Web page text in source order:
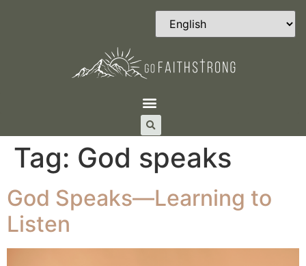
Tag: God speaks
God Speaks—Learning to
Listen